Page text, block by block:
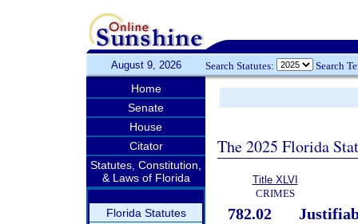
August 9, 2026 Search Statutes: Search
Home
Senate
House
Citator
Statutes, Constitution,
& Laws of Florida
Florida Statutes
The 2025 Florida
Title XLVI
CRIMES
782.02